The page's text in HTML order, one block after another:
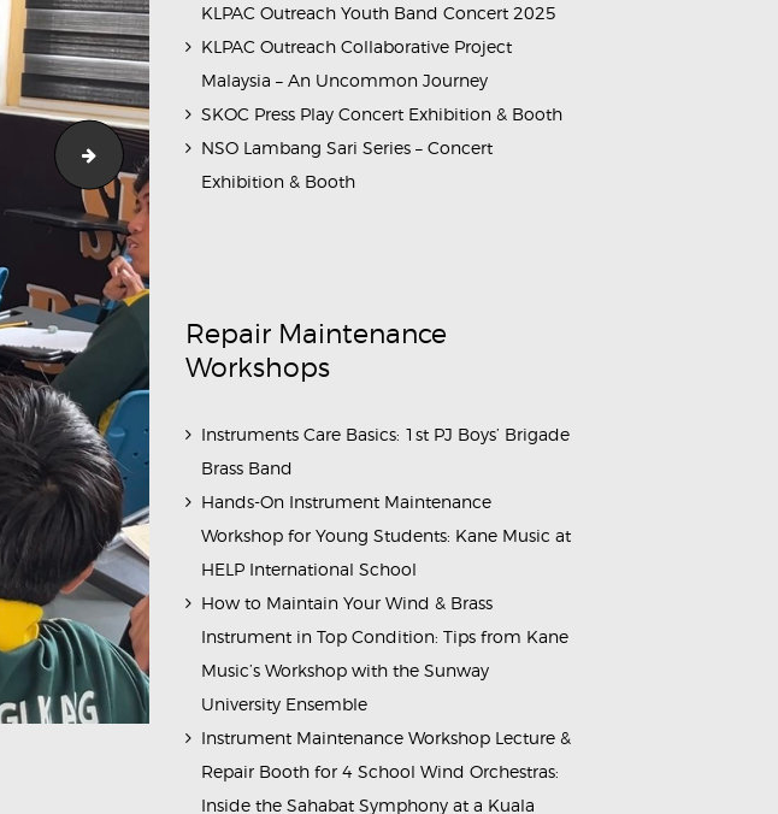
School_Outreach_SMKTINGGIKLANG_12
KLPAC Outreach Youth Band Concert 2025
KLPAC Outreach Collaborative Project
Malaysia – An Uncommon Journey
SKOC Press Play Concert Exhibition & Booth
NSO Lambang Sari Series – Concert
Exhibition & Booth
Repair Maintenance
Workshops
Instruments Care Basics: 1st PJ Boys’ Brigade
Brass Band
Hands-On Instrument Maintenance
Workshop for Young Students: Kane Music at
HELP International School
How to Maintain Your Wind & Brass
Instrument in Top Condition: Tips from Kane
Music’s Workshop with the Sunway
University Ensemble
Instrument Maintenance Workshop Lecture &
Repair Booth for 4 School Wind Orchestras:
Inside the Sahabat Symphony at a Kuala